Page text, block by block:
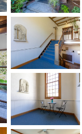
97214